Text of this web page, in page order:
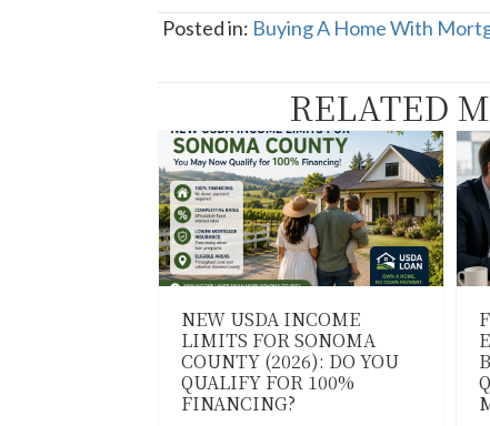
Posted in: Buying A Home With
RELATED
NEW USDA INCOME
LIMITS FOR SONOMA
COUNTY (2026): DO YOU
QUALIFY FOR 100%
FINANCING?